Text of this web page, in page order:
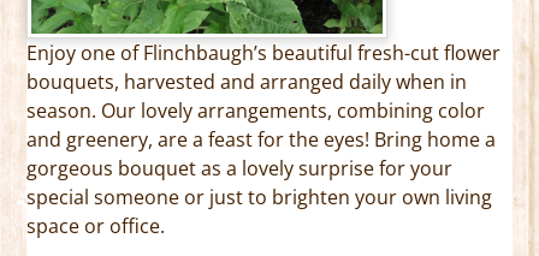
Enjoy one of Flinchbaugh’s beautiful fresh-cut flower
bouquets, harvested and arranged daily when in
season. Our lovely arrangements, combining color
and greenery, are a feast for the eyes! Bring home a
gorgeous bouquet as a lovely surprise for your
special someone or just to brighten your own living
space or office.